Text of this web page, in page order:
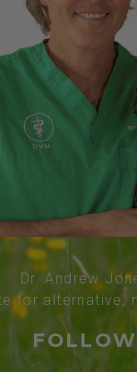
Dr. Andrew
for alternative,